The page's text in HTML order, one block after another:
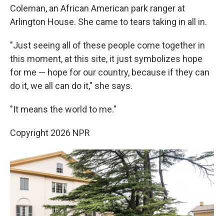
Coleman, an African American park ranger at
Arlington House. She came to tears taking in all in.
"Just seeing all of these people come together in
this moment, at this site, it just symbolizes hope
for me — hope for our country, because if they can
do it, we all can do it," she says.
"It means the world to me."
Copyright 2026 NPR